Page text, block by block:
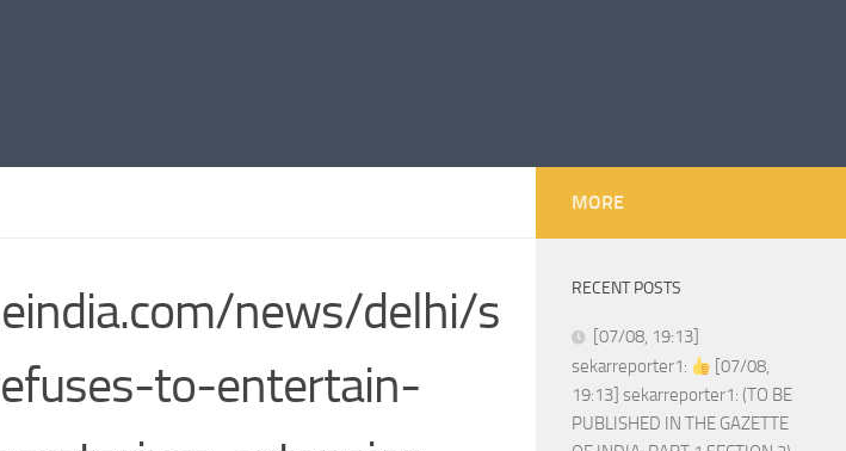
news/delhi/s
to-entertain-
MORE
RECENT POSTS
[07/08, 19:13]
sekarreporter1:
[07/08,
19:13] sekarreporter1: (TO BE
PUBLISHED IN THE GAZETTE